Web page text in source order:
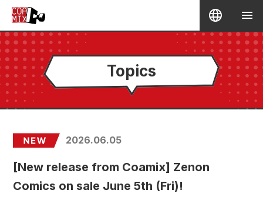
Topics
2026.06.05
[New release from Coamix] Zenon
Comics on sale June 5th (Fri)!